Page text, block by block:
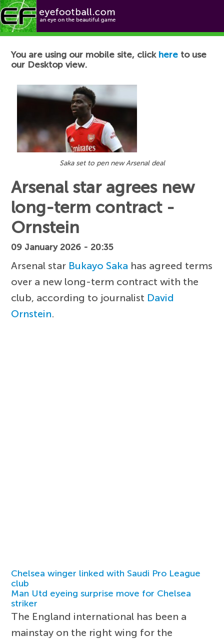
Football News
You are using our mobile site, click here to use
our Desktop view.
Saka set to pen new Arsenal deal
Arsenal star agrees new
long-term contract -
Ornstein
09 January 2026 - 20:35
Arsenal star Bukayo Saka has agreed terms
over a new long-term contract with the
club, according to journalist David
Ornstein.
Chelsea winger linked with Saudi Pro League
club
Man Utd eyeing surprise move for Chelsea
striker
The England international has been a
mainstay on the right wing for the